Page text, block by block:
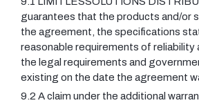
guarantees that the products and/or
the agreement, the specifications
reasonable requirements of reliability
the legal requirements and
existing on the date the agreement
9.2 A claim under the additional